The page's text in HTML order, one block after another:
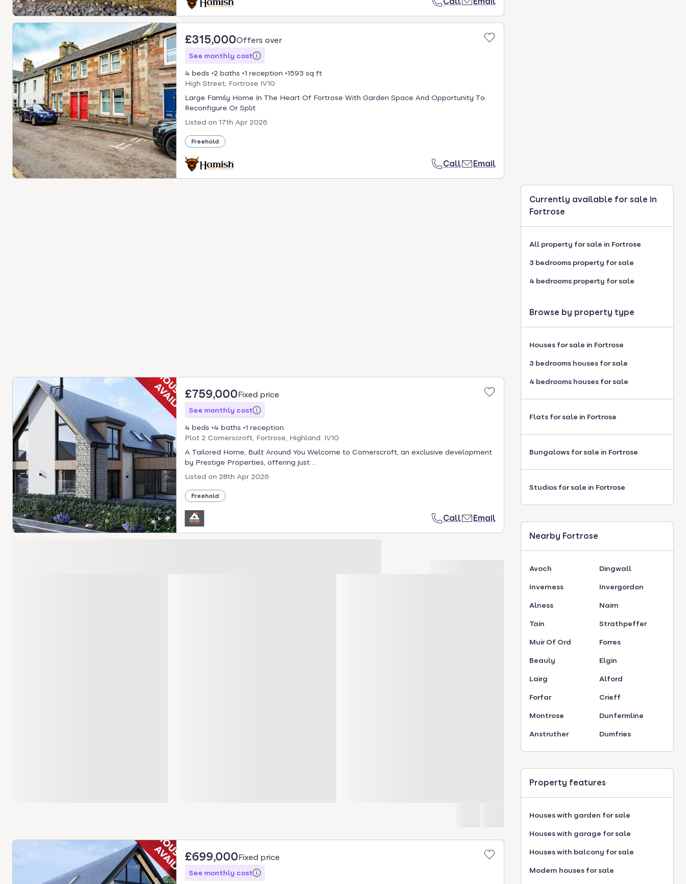
£315,000Offers over
See monthly cost
4 beds 2 baths 1 reception
1593 sq ft
High Street, Fortrose IV10
Large Family Home In The Heart Of Fortrose With Garden Space And Opportunity To
Reconfigure Or Split
Listed on 17th Apr 2026
Freehold
Call Email
£759,000Fixed price
See monthly cost
4 beds 4 baths
1 reception
Plot 2 Comerscroft, Fortrose, Highland. IV10
A Tailored Home, Built Around You Welcome to Comerscroft, an exclusive development
by Prestige Properties, offering just ...
Listed on 28th Apr 2026
Freehold
Call Email
£699,000Fixed price
See monthly cost
Currently available for sale in
Fortrose
All property for sale in Fortrose
3 bedrooms property for sale
4 bedrooms property for sale
Browse by property type
Houses for sale in Fortrose
3 bedrooms houses for sale
4 bedrooms houses for sale
Flats for sale in Fortrose
Bungalows for sale in Fortrose
Studios for sale in Fortrose
Nearby Fortrose
Avoch Dingwall
Inverness Invergordon
Alness Nairn
Tain Strathpeffer
Muir Of Ord Forres
Beauly Elgin
Lairg Alford
Forfar Crieff
Montrose Dunfermline
Anstruther Dumfries
Property features
Houses with garden for sale
Houses with garage for sale
Houses with balcony for sale
Modern houses for sale